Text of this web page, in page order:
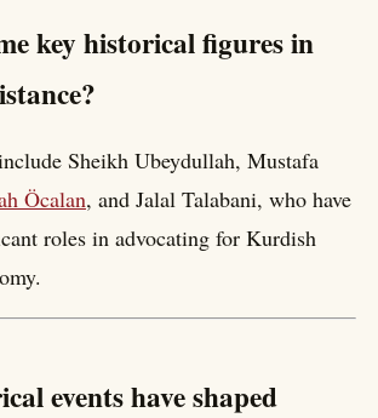
key historical figures in
Sheikh Ubeydullah, Mustafa
Öcalan, and Jalal Talabani, who have
roles in advocating for Kurdish
events have shaped